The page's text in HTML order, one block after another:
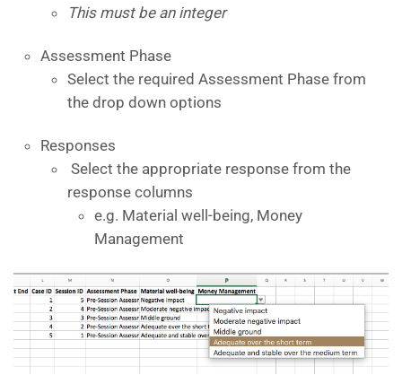
This must be an integer
Assessment Phase
Select the required Assessment Phase from
the drop down options
Responses
Select the appropriate response from the
response columns
e.g. Material well-being, Money
Management